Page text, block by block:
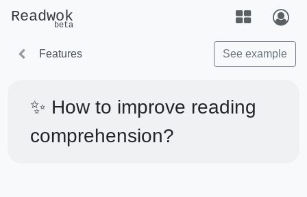
Readwok
beta
Features See example
✨ How to improve reading
comprehension?